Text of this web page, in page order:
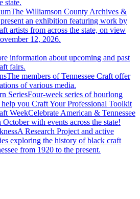
state.
The Williamson County Archives &
an exhibition featuring work by
artists from across the state, on view
12, 2026.
information about upcoming and past
fairs.
The members of Tennessee Craft offer
of various media.
SeriesFour-week series of hourlong
you Craft Your Professional Toolkit
WeekCelebrate American & Tennessee
with events across the state!
A Research Project and active
exploring the history of black craft
from 1920 to the present.